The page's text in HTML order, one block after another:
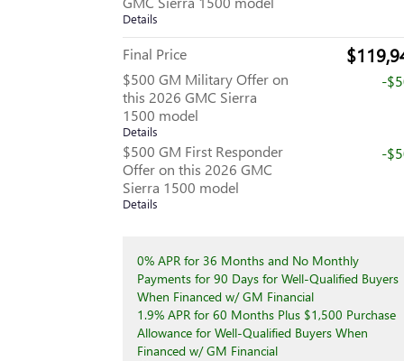
Details
Final Price
$500 GM Military Offer on
this 2026 GMC Sierra
1500 model
Details
-
$500 GM First Responder
Offer on this 2026 GMC
Sierra 1500 model
Details
-
0% APR for 36 Months and No Monthly
Payments for 90 Days for Well-Qualified Buyers
When Financed w/ GM Financial
1.9% APR for 60 Months Plus $1,500 Purchase
Allowance for Well-Qualified Buyers When
Financed w/ GM Financial